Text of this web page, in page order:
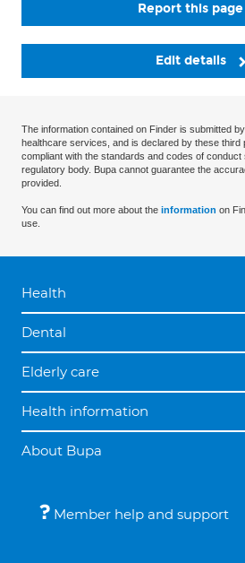
Report this page
Edit details
The information contained on Finder is submitted
healthcare services, and is declared by these third
compliant with the standards and codes of
regulatory body. Bupa cannot guarantee the
provided.
You can find out more about the information on
use.
Health
Dental
Elderly care
Health information
About Bupa
Member help and support